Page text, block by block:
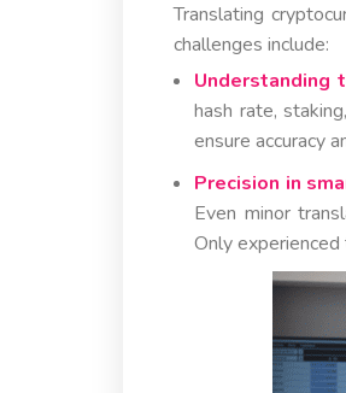
Translating
challenges include:
Understanding
hash rate,
ensure accuracy
Precision in
Even minor
Only